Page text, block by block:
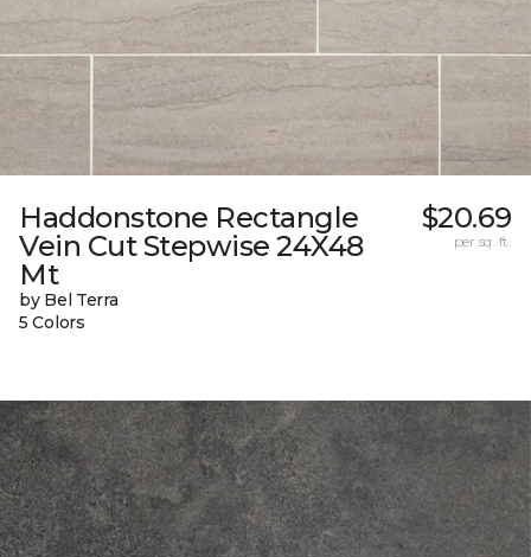
Haddonstone Rectangle
Vein Cut Stepwise 24X48
Mt
by Bel Terra
5 Colors
$20.69
per sq. ft.